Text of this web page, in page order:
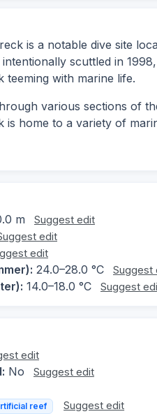
is a notable dive site
scuttled in
teeming with marine life.
various sections of
is home to a variety of
m Suggest edit
edit
edit
24.0–28.0 °C Suggest
14.0–18.0 °C Suggest
edit
No Suggest edit
reef Suggest edit